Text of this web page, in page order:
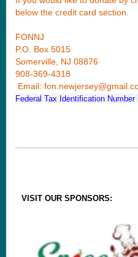
below the credit card section.
FONNJ
P.O. Box 5015
Somerville, NJ 08876
908-369-4318
Email:
Federal Tax Identification Number
VISIT OUR SPONSORS: